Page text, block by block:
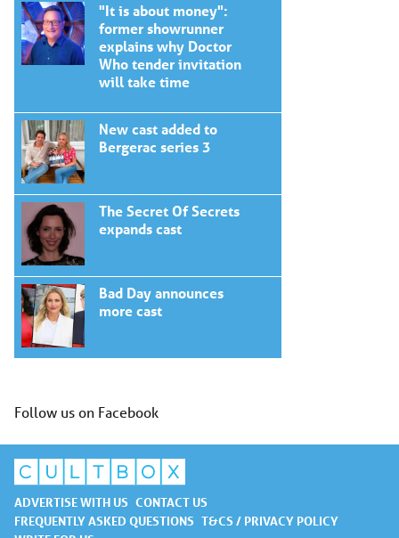
"It is about money":
former showrunner
explains why Doctor
Who tender invitation
will take time
New cast added to
Bergerac series 3
The Secret Of Secrets
expands cast
Bad Day announces
more cast
Follow us on Facebook
ADVERTISE WITH US CONTACT US
FREQUENTLY ASKED QUESTIONS T&CS / PRIVACY POLICY